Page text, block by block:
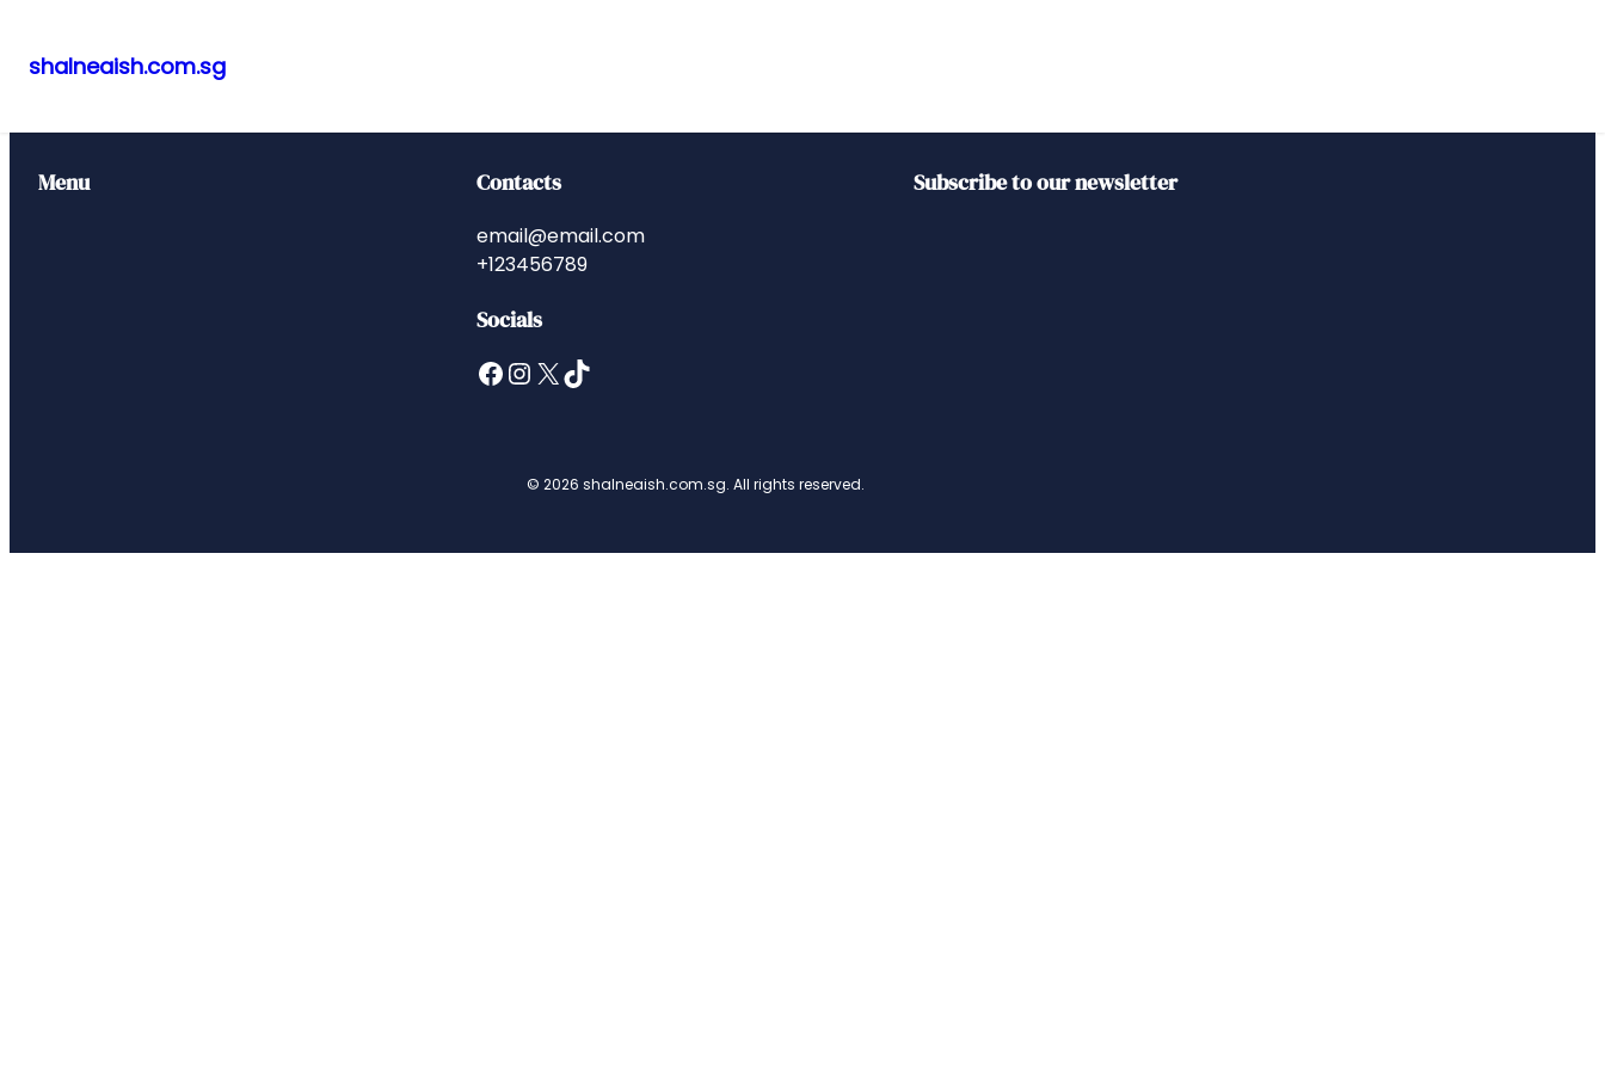
to
content
shalneaish.com.sg
Menu Contacts
email@email.com
+123456789
Socials
Facebook InstagramX TikTok
Subscribe to our newsletter
© 2026 shalneaish.com.sg. All rights reserved.